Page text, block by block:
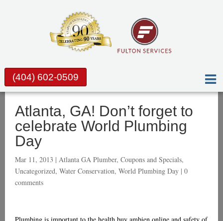
(404) 602-0509
Atlanta, GA! Don’t forget to
celebrate World Plumbing
Day
Mar 11, 2013 | Atlanta GA Plumber, Coupons and Specials,
Uncategorized, Water Conservation, World Plumbing Day | 0
comments